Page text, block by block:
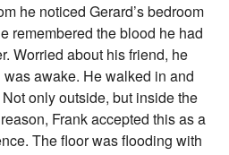
he noticed Gerard’s bedroom
remembered the blood he had
Worried about his friend, he
awake. He walked in and
only outside, but inside the
Frank accepted this as a
The floor was flooding with